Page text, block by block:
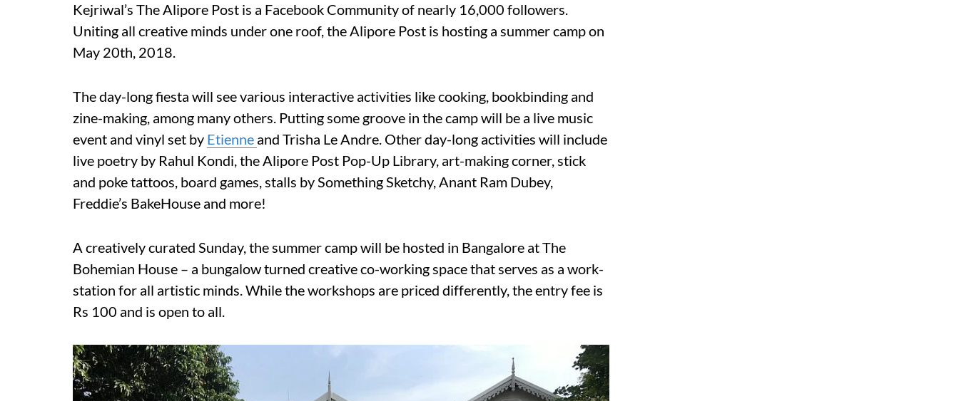
Kejriwal’s The Alipore Post is a Facebook Community of nearly 16,000 followers.
Uniting all creative minds under one roof, the Alipore Post is hosting a summer camp on
May 20th, 2018.
The day-long fiesta will see various interactive activities like cooking, bookbinding and
zine-making, among many others. Putting some groove in the camp will be a live music
event and vinyl set by Etienne and Trisha Le Andre. Other day-long activities will include
live poetry by Rahul Kondi, the Alipore Post Pop-Up Library, art-making corner, stick
and poke tattoos, board games, stalls by Something Sketchy, Anant Ram Dubey,
Freddie’s BakeHouse and more!
A creatively curated Sunday, the summer camp will be hosted in Bangalore at The
Bohemian House – a bungalow turned creative co-working space that serves as a work-
station for all artistic minds. While the workshops are priced differently, the entry fee is
Rs 100 and is open to all.